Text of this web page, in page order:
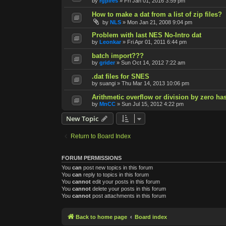
How to make a dat from a list of zip files?
by NLS » Mon Jan 21, 2008 9:04 pm
Problem with last NES No-Intro dat
by Leonkar » Fri Apr 01, 2011 6:44 pm
batch import???
by grider » Sun Oct 14, 2012 7:22 am
.dat files for SNES
by suangi » Thu Mar 14, 2013 10:06 pm
Arithmetic overflow or division by zero
by MnCC » Sun Jul 15, 2012 4:22 pm
New Topic
Return to Board Index
FORUM PERMISSIONS
You can post new topics in this forum
You can reply to topics in this forum
You cannot edit your posts in this forum
You cannot delete your posts in this forum
You cannot post attachments in this forum
Back to home page Board index